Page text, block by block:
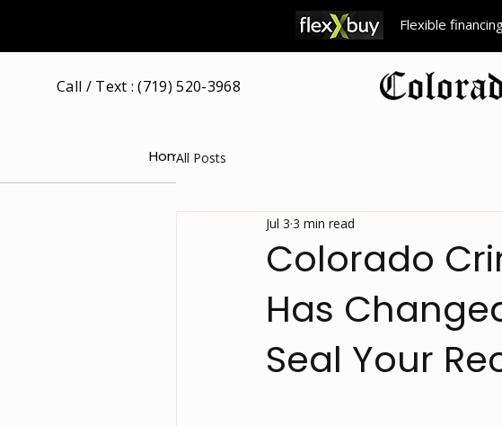
Flexible
Call / Text : (719) 520-3968
Home Our Attorney
All Posts
Colorado
Has
Seal Your
Jul 3 3 min read